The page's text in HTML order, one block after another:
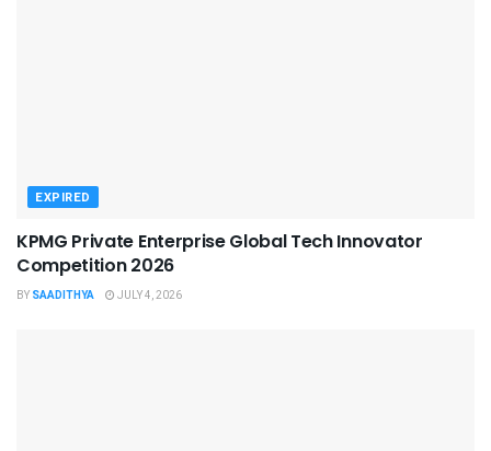
EXPIRED
KPMG Private Enterprise Global Tech Innovator
Competition 2026
BY SAADITHYA JULY 4, 2026